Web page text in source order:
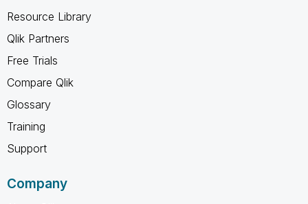
Resource Library
Qlik Partners
Free Trials
Compare Qlik
Glossary
Training
Support
Company